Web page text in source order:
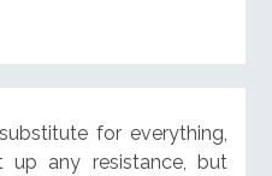
for everything,
any resistance, but